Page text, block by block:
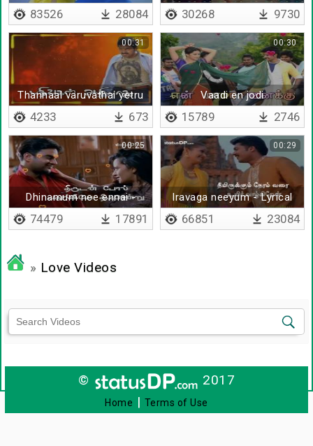
vizhi veetinil
83526 28084 30268 9730
Thannaal varuvathai yetru
kol
00:31
4233 673
Vaadi en jodi
00:30
15789 2746
Dhinamum nee ennai -
Lyrical
00:25
74479 17891
Iravaga neeyum - Lyrical
00:29
66851 23084
» Love Videos
© 2017
Home | Terms of Use